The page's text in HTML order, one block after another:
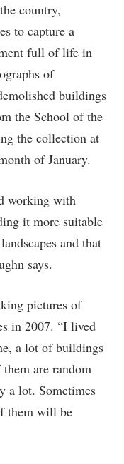
country,
to capture a
full of life in
of
buildings
the School of the
the collection at
of January.
working with
it more suitable
and that
says.
pictures of
in 2007. “I lived
a lot of buildings
are random
a lot. Sometimes
them will be